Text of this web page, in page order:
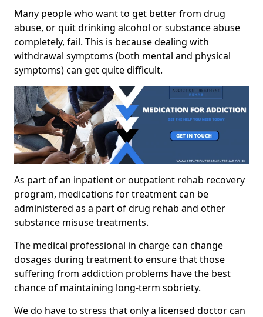
Many people who want to get better from drug
abuse, or quit drinking alcohol or substance abuse
completely, fail. This is because dealing with
withdrawal symptoms (both mental and physical
symptoms) can get quite difficult.
As part of an inpatient or outpatient rehab recovery
program, medications for treatment can be
administered as a part of drug rehab and other
substance misuse treatments.
The medical professional in charge can change
dosages during treatment to ensure that those
suffering from addiction problems have the best
chance of maintaining long-term sobriety.
We do have to stress that only a licensed doctor can